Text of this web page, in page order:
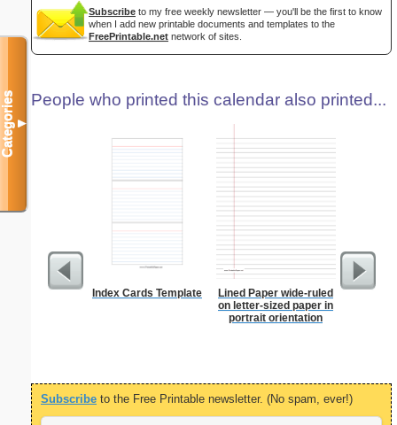
Subscribe to my free weekly newsletter — you'll be the first to know
when I add new printable documents and templates to the
FreePrintable.net network of sites.
People who printed this calendar also printed...
Index Cards Template
Lined Paper wide-ruled
on letter-sized paper in
portrait orientation
Subscribe to the Free Printable newsletter. (No spam, ever!)
Categories▼